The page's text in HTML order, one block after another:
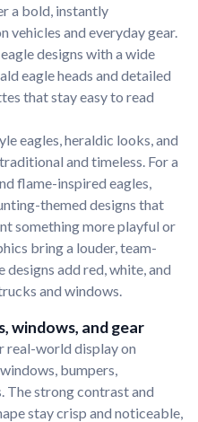
a bold, instantly
and everyday gear.
designs with a wide
eagle heads and detailed
that stay easy to read
eagles, heraldic looks, and
and timeless. For a
flame-inspired eagles,
themed designs that
something more playful or
bring a louder, team-
add red, white, and
and windows.
windows, and gear
real-world display on
bumpers,
The strong contrast and
stay crisp and noticeable,